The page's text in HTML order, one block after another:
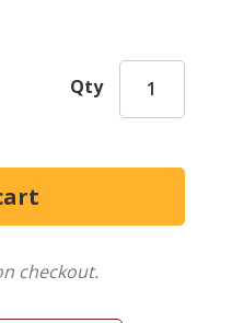
Qty
checkout.